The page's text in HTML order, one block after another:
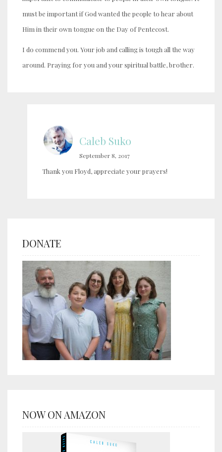
must be important if God wanted the people to hear about
Him in their own tongue on the Day of Pentecost.
I do commend you. Your job and calling is tough all the way
around. Praying for you and your spiritual battle, brother.
Caleb Suko
September 8, 2017
Thank you Floyd, appreciate your prayers!
DONATE
NOW ON AMAZON